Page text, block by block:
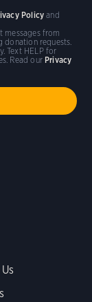
messages from
requests.
Text HELP for
Read our Privacy
Policy and